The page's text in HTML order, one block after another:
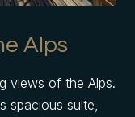
Alps
views of the Alps.
spacious suite,